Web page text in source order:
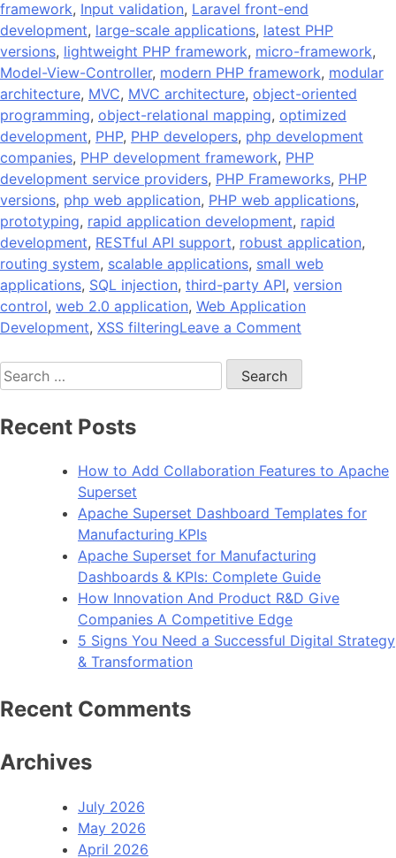
framework, Input validation, Laravel front-end
development, large-scale applications, latest PHP
versions, lightweight PHP framework, micro-framework,
Model-View-Controller, modern PHP framework, modular
architecture, MVC, MVC architecture, object-oriented
programming, object-relational mapping, optimized
development, PHP, PHP developers, php development
companies, PHP development framework, PHP
development service providers, PHP Frameworks, PHP
versions, php web application, PHP web applications,
prototyping, rapid application development, rapid
development, RESTful API support, robust application,
routing system, scalable applications, small web
applications, SQL injection, third-party API, version
control, web 2.0 application, Web Application
Development, XSS filteringLeave a Comment
PHP
Use
2023
Search
for:
Recent Posts
How to Add Collaboration Features to Apache
Superset
Apache Superset Dashboard Templates for
Manufacturing KPIs
Apache Superset for Manufacturing
Dashboards & KPIs: Complete Guide
How Innovation And Product R&D Give
Companies A Competitive Edge
5 Signs You Need a Successful Digital Strategy
& Transformation
Recent Comments
Archives
July 2026
May 2026
April 2026